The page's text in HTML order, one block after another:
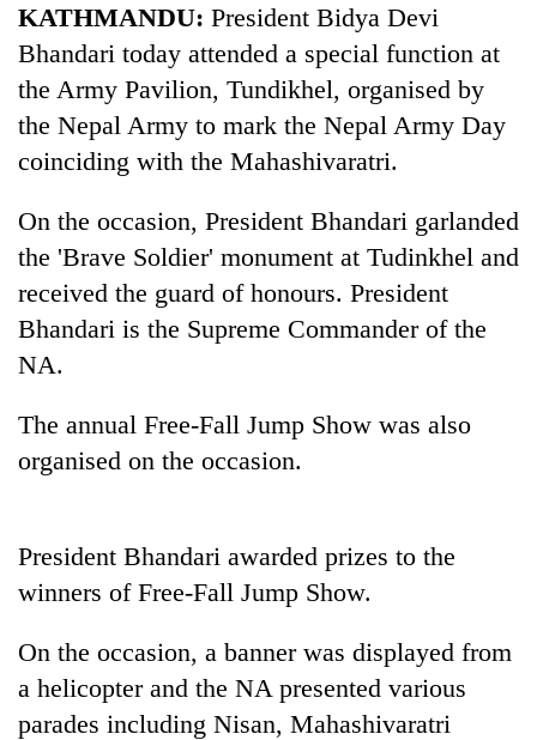
Gold
per
tola
AI
and
the
KATHMANDU: President Bidya Devi
Bhandari today attended a special function at
the Army Pavilion, Tundikhel, organised by
the Nepal Army to mark the Nepal Army Day
coinciding with the Mahashivaratri.
On the occasion, President Bhandari garlanded
the 'Brave Soldier' monument at Tudinkhel and
received the guard of honours. President
Bhandari is the Supreme Commander of the
NA.
The annual Free-Fall Jump Show was also
organised on the occasion.
President Bhandari awarded prizes to the
winners of Free-Fall Jump Show.
On the occasion, a banner was displayed from
a helicopter and the NA presented various
parades including Nisan, Mahashivaratri